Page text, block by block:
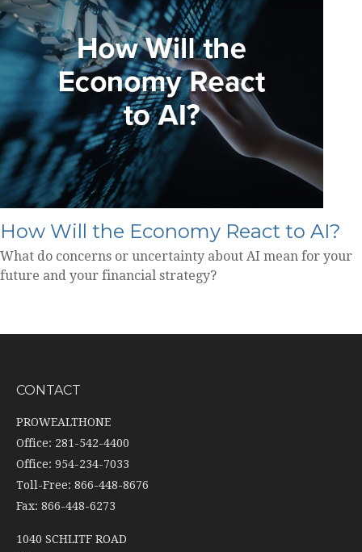
How Will the Economy React to AI?
What do concerns or uncertainty about AI mean for your
future and your financial strategy?
CONTACT
PROWEALTHONE
Office: 281-542-4400
Office: 954-234-7033
Toll-Free: 866-448-8676
Fax: 866-448-6273
1040 SCHLITF ROAD